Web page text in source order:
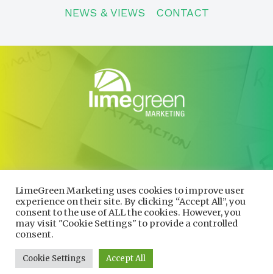
NEWS & VIEWS
CONTACT
CONTACT
01600 730490
info@limegreenmarketing.co.uk
Company number 10704037. Registered in England and Wales
LimeGreen Marketing uses cookies to improve user
experience on their site. By clicking “Accept All”, you
consent to the use of ALL the cookies. However, you
may visit "Cookie Settings" to provide a controlled
consent.
Cookie Settings Accept All